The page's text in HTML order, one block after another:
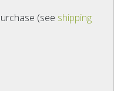
(see shipping